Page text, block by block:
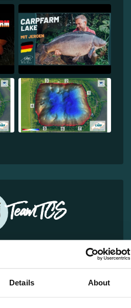
Details About
Team TCS